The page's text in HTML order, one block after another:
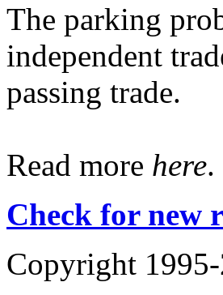
The parking
independent
passing trade.
Read more here.
Check for new
Copyright